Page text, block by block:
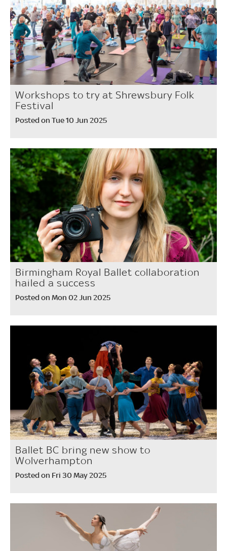
Workshops to try at Shrewsbury Folk
Festival
Posted on Tue 10 Jun 2025
Birmingham Royal Ballet collaboration
hailed a success
Posted on Mon 02 Jun 2025
Ballet BC bring new show to
Wolverhampton
Posted on Fri 30 May 2025